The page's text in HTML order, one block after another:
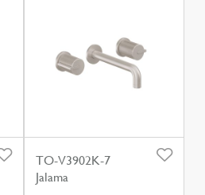
TO-V3902K-7
Jalama